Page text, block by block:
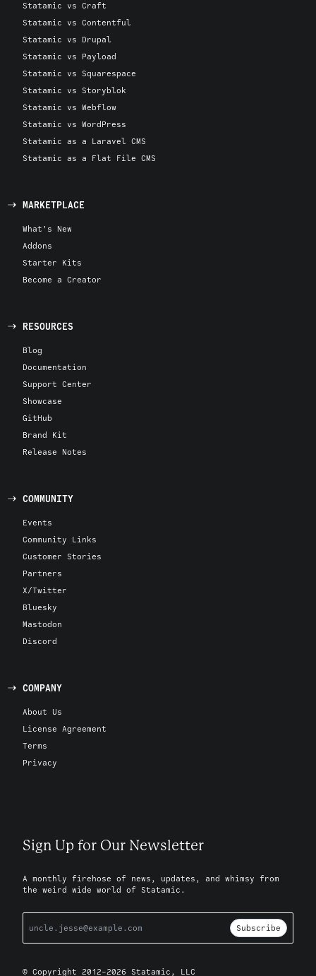
Statamic vs Craft
Statamic vs Contentful
Statamic vs Drupal
Statamic vs Payload
Statamic vs Squarespace
Statamic vs Storyblok
Statamic vs Webflow
Statamic vs WordPress
Statamic as a Laravel CMS
Statamic as a Flat File CMS
MARKETPLACE
What's New
Addons
Starter Kits
Become a Creator
RESOURCES
Blog
Documentation
Support Center
Showcase
GitHub
Brand Kit
Release Notes
COMMUNITY
Events
Community Links
Customer Stories
Partners
X/Twitter
Bluesky
Mastodon
Discord
COMPANY
About Us
License Agreement
Terms
Privacy
Sign Up for Our Newsletter
A monthly firehose of news, updates, and whimsy from
the weird wide world of Statamic.
Subscribe
© Copyright 2012-2026 Statamic, LLC